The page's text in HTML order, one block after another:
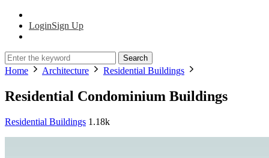
LoginSign Up
Search
Home Architecture Residential Buildings
Residential Condominium Buildings
Residential Buildings 1.18k